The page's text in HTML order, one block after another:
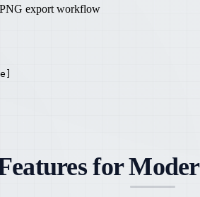
export workflow
for